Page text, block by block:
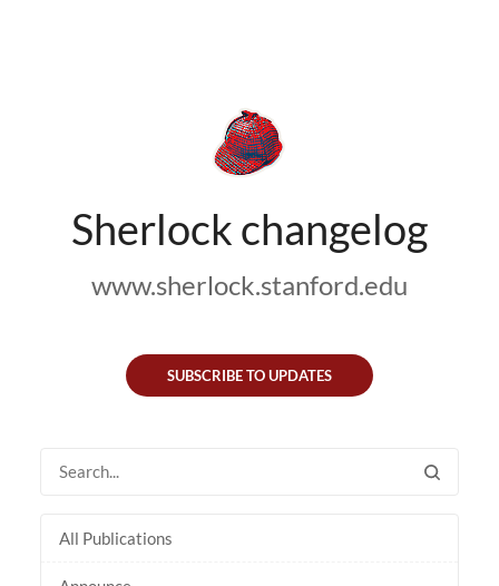
Sherlock changelog
www.sherlock.stanford.edu
SUBSCRIBE TO UPDATES
All Publications